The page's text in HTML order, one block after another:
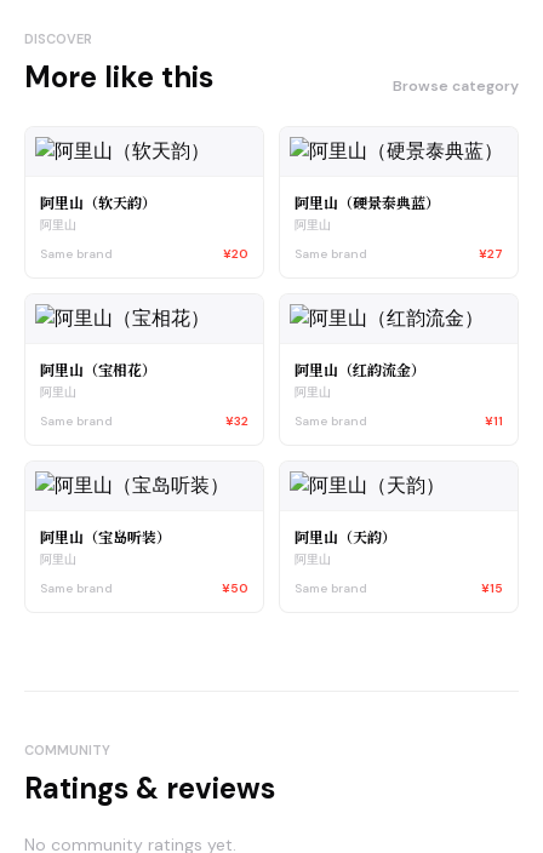
DISCOVER
More like this Browse category
阿里山（软天韵）
阿里山
Same brand
¥20
阿里山（硬景泰典蓝）
阿里山
Same brand
¥27
阿里山（宝相花）
阿里山
Same brand
¥32
阿里山（红韵流金）
阿里山
Same brand
¥11
阿里山（宝岛听装）
阿里山
Same brand
¥50
阿里山（天韵）
阿里山
Same brand
¥15
COMMUNITY
Ratings & reviews
No community ratings yet.